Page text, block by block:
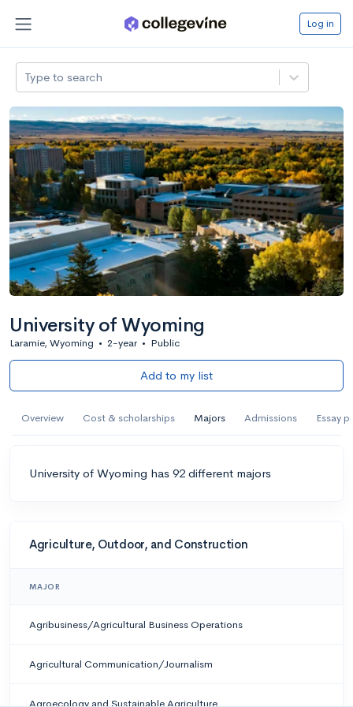
Log in
Type to search
University of Wyoming
Laramie, Wyoming • 2-year • Public
Add to my list
Overview Cost & scholarships Majors Admissions Essay
University of Wyoming has 92 different majors
Agriculture, Outdoor, and Construction
MAJOR
Agribusiness/Agricultural Business Operations
Agricultural Communication/Journalism
Agroecology and Sustainable Agriculture